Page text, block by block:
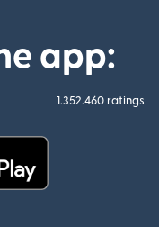
app:
1.352.460 ratings